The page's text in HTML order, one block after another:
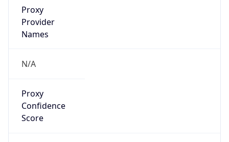
Proxy
Provider
Names
N/A
Proxy
Confidence
Score